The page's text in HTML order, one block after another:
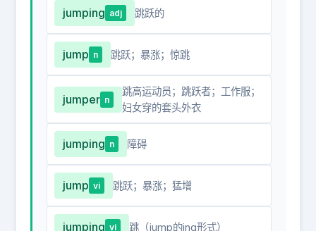
jumping adj 跳跃的
jump n 跳跃；暴涨；惊跳
jumper n
跳高运动员；跳跃者；工作服；
妇女穿的套头外衣
jumping n 障碍
jump vi 跳跃；暴涨；猛增
jumping vi 跳（jump的ing形式）